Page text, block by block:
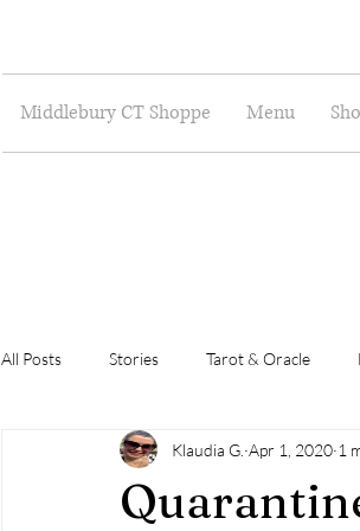
Middlebury CT Shoppe Menu
All Posts Stories Tarot & Oracle
Musings Art
Klaudia G. Apr 1, 2020 1